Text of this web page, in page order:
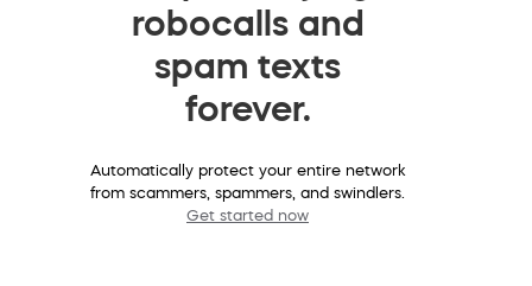
robocalls and
spam texts
forever.
Automatically protect your entire network
from scammers, spammers, and swindlers.
Get started now